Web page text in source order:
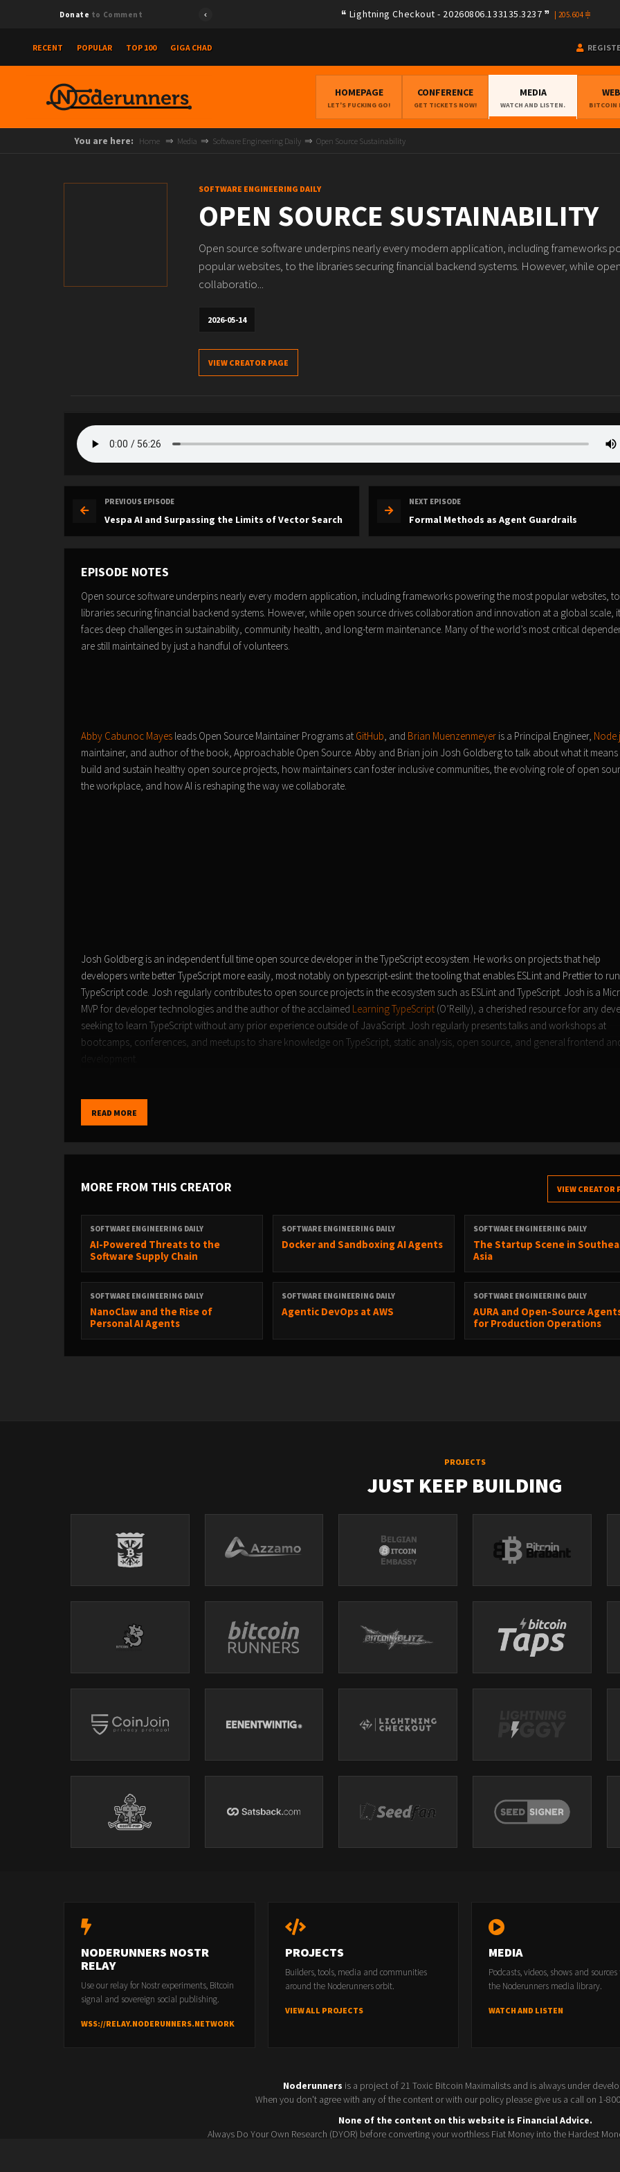
Donate to Comment Lightning Checkout - 20260806.133135.3237 205.604
RECENT POPULAR TOP 100 GIGA CHAD
HOMEPAGE
LET'S FUCKING GO!
CONFERENCE
GET TICKETS NOW!
MEDIA
WATCH AND LISTEN. BITCOIN
You are here: Home Media Software Engineering Daily Open Source Sustainability
SOFTWARE ENGINEERING DAILY
OPEN SOURCE SUSTAINABILITY
Open source software underpins nearly every modern application, including frameworks
popular websites, to the libraries securing financial backend systems. However, while
collaboratio...
2026-05-14
VIEW CREATOR PAGE
PREVIOUS EPISODE
Vespa AI and Surpassing the Limits of Vector Search
NEXT EPISODE
Formal Methods as Agent Guardrails
EPISODE NOTES
Open source software underpins nearly every modern application, including frameworks powering the most popular websites,
libraries securing financial backend systems. However, while open source drives collaboration and innovation at a global scale,
faces deep challenges in sustainability, community health, and long-term maintenance. Many of the world’s most critical
are still maintained by just a handful of volunteers.
Abby Cabunoc Mayes leads Open Source Maintainer Programs at GitHub, and Brian Muenzenmeyer is a Principal Engineer,
maintainer, and author of the book, Approachable Open Source. Abby and Brian join Josh Goldberg to talk about what it
build and sustain healthy open source projects, how maintainers can foster inclusive communities, the evolving role of open
the workplace, and how AI is reshaping the way we collaborate.
Josh Goldberg is an independent full time open source developer in the TypeScript ecosystem. He works on projects that help
developers write better TypeScript more easily, most notably on typescript-eslint: the tooling that enables ESLint and Prettier to
TypeScript code. Josh regularly contributes to open source projects in the ecosystem such as ESLint and TypeScript. Josh is a
MVP for developer technologies and the author of the acclaimed Learning TypeScript (O’Reilly), a cherished resource for any
seeking to learn TypeScript without any prior experience outside of JavaScript. Josh regularly presents talks and workshops at
bootcamps, conferences, and meetups to share knowledge on TypeScript, static analysis, open source, and general frontend
Sponsorship inquiries: sponsor@softwareengineeringdaily.com
The postOpen Source Sustainabilityappeared first onSoftware Engineering Daily.
READ MORE
MORE FROM THIS CREATOR VIEW CREATOR
SOFTWARE ENGINEERING DAILY
AI-Powered Threats to the
Software Supply Chain
SOFTWARE ENGINEERING DAILY
Docker and Sandboxing AI Agents
SOFTWARE ENGINEERING DAILY
The Startup Scene in
Asia
SOFTWARE ENGINEERING DAILY
NanoClaw and the Rise of
Personal AI Agents
SOFTWARE ENGINEERING DAILY
Agentic DevOps at AWS
SOFTWARE ENGINEERING DAILY
AURA and Open-Source
for Production Operations
PROJECTS
JUST KEEP BUILDING
NODERUNNERS NOSTR
RELAY
Use our relay for Nostr experiments, Bitcoin
signal and sovereign social publishing.
WSS://RELAY.NODERUNNERS.NETWORK
PROJECTS
Builders, tools, media and communities
around the Noderunners orbit.
VIEW ALL PROJECTS
MEDIA
Podcasts, videos, shows and
the Noderunners media library.
WATCH AND LISTEN
Noderunners is a project of 21 Toxic Bitcoin Maximalists and is always under
When you don't agree with any of the content or with our policy please give us a call on 1-800-
None of the content on this website is Financial Advice.
Always Do Your Own Research (DYOR) before converting your worthless Fiat Money into the Hardest